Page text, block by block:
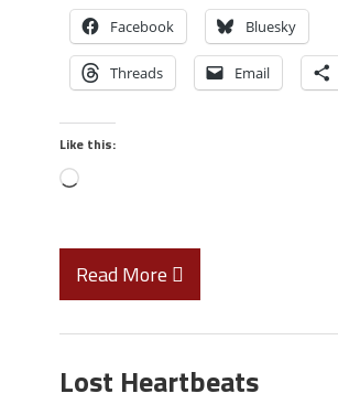
Facebook Bluesky
Threads Email
Like this:
Read More
Lost Heartbeats